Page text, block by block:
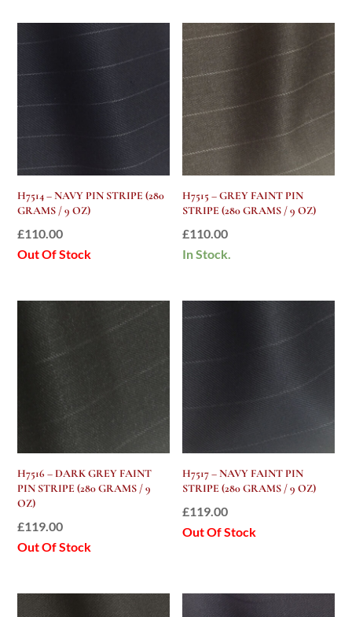
H7514 – NAVY PIN STRIPE (280
GRAMS / 9 OZ)
£110.00
Out Of Stock
H7515 – GREY FAINT PIN
STRIPE (280 GRAMS / 9 OZ)
£110.00
In Stock.
H7516 – DARK GREY FAINT
PIN STRIPE (280 GRAMS / 9
OZ)
£119.00
Out Of Stock
H7517 – NAVY FAINT PIN
STRIPE (280 GRAMS / 9 OZ)
£119.00
Out Of Stock